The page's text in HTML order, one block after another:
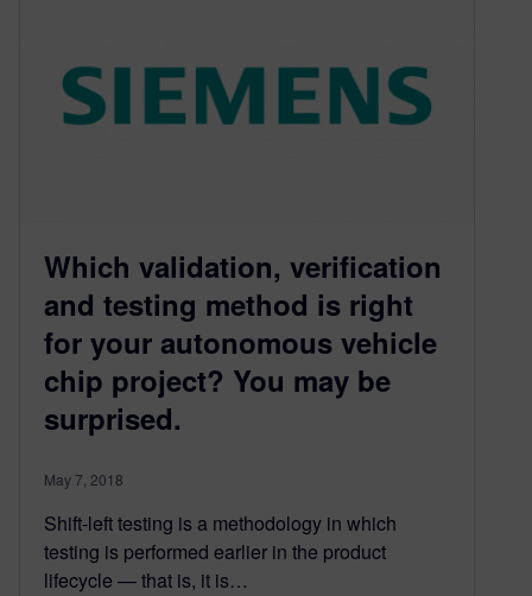
Which validation, verification
and testing method is right
for your autonomous vehicle
chip project? You may be
surprised.
May 7, 2018
Shift-left testing is a methodology in which
testing is performed earlier in the product
lifecycle — that is, it is…